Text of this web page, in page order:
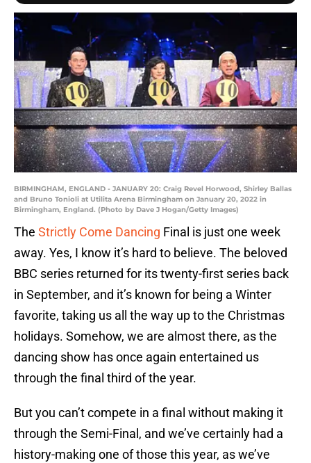
BIRMINGHAM, ENGLAND - JANUARY 20: Craig Revel Horwood, Shirley Ballas
and Bruno Tonioli at Utilita Arena Birmingham on January 20, 2022 in
Birmingham, England. (Photo by Dave J Hogan/Getty Images)
The Strictly Come Dancing Final is just one week
away. Yes, I know it’s hard to believe. The beloved
BBC series returned for its twenty-first series back
in September, and it’s known for being a Winter
favorite, taking us all the way up to the Christmas
holidays. Somehow, we are almost there, as the
dancing show has once again entertained us
through the final third of the year.
But you can’t compete in a final without making it
through the Semi-Final, and we’ve certainly had a
history-making one of those this year, as we’ve